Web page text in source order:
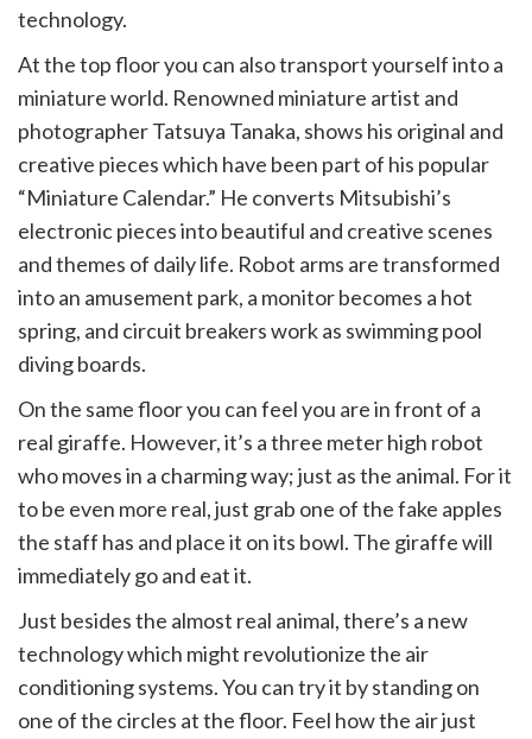
technology.
At the top floor you can also transport yourself into a
miniature world. Renowned miniature artist and
photographer Tatsuya Tanaka, shows his original and
creative pieces which have been part of his popular
“Miniature Calendar.” He converts Mitsubishi’s
electronic pieces into beautiful and creative scenes
and themes of daily life. Robot arms are transformed
into an amusement park, a monitor becomes a hot
spring, and circuit breakers work as swimming pool
diving boards.
On the same floor you can feel you are in front of a
real giraffe. However, it’s a three meter high robot
who moves in a charming way; just as the animal. For it
to be even more real, just grab one of the fake apples
the staff has and place it on its bowl. The giraffe will
immediately go and eat it.
Just besides the almost real animal, there’s a new
technology which might revolutionize the air
conditioning systems. You can try it by standing on
one of the circles at the floor. Feel how the air just